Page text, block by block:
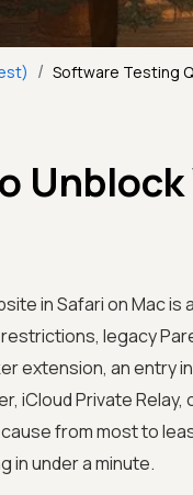
/ Software Testing
in Safari on Mac
legacy
extension, an entry
iCloud Private
from most to
in under a minute.